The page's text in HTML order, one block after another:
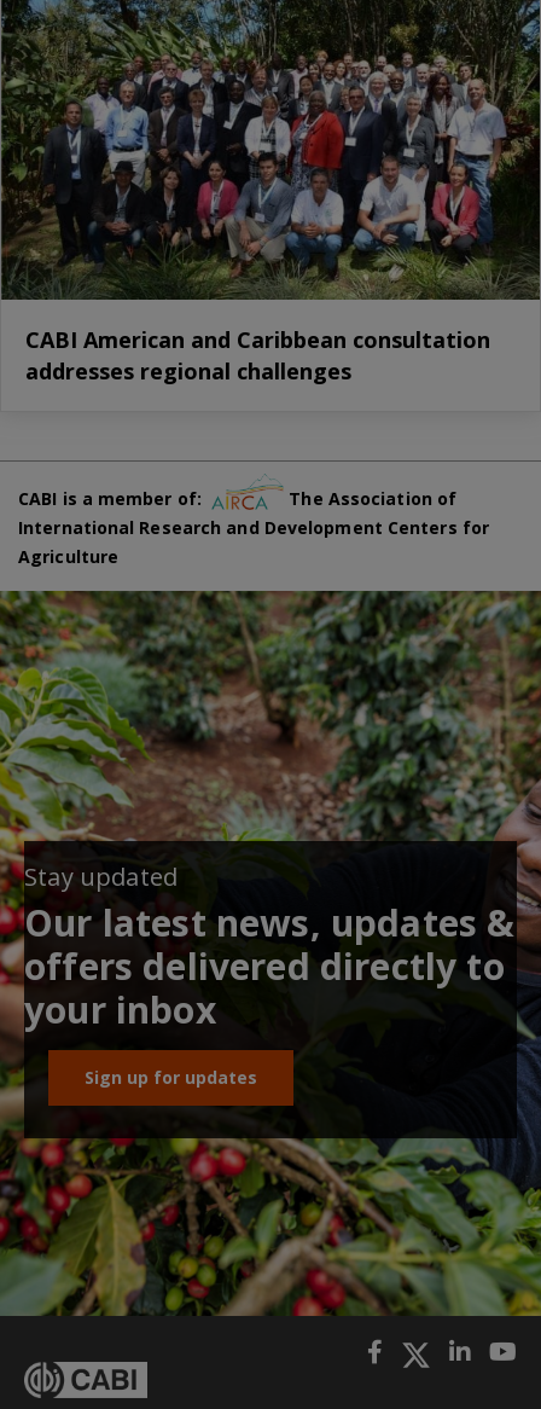
CABI American and Caribbean consultation
addresses regional challenges
CABI is a member of:
The Association of
International Research and Development Centers for
Agriculture
Stay updated
Our latest news, updates &
offers delivered directly to
your inbox
Sign up for updates